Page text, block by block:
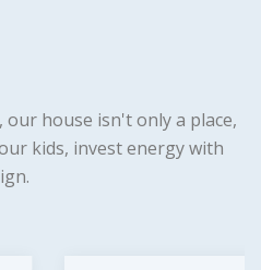
house isn't only a place,
kids, invest energy with